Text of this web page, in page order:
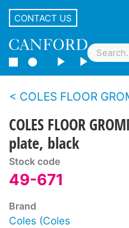
CONTACT US
COLES FLOOR
COLES FLOOR
plate, black
Stock code
49-671
Brand
Coles (Coles